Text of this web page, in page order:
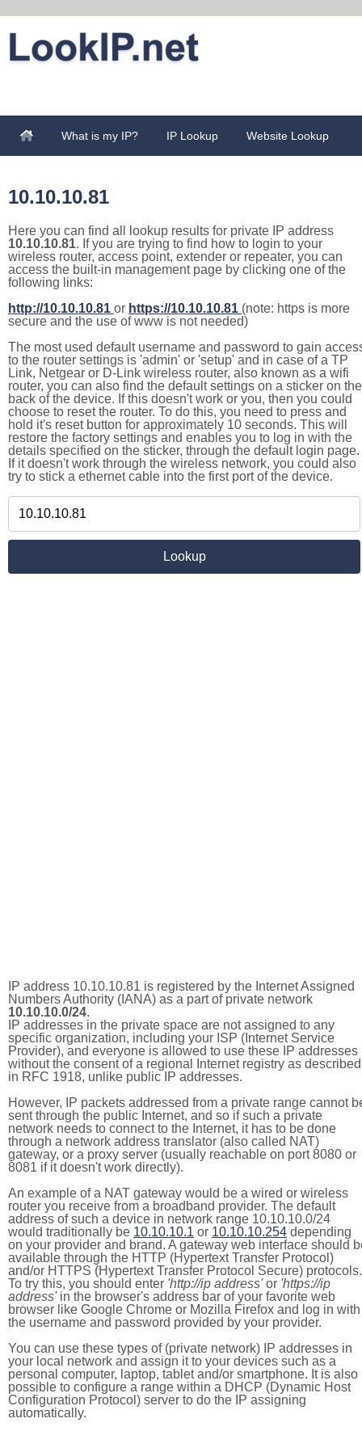
What is my IP? IP Lookup Website Lookup
10.10.10.81
Here you can find all lookup results for private IP address
10.10.10.81. If you are trying to find how to login to your
wireless router, access point, extender or repeater, you can
access the built-in management page by clicking one of the
following links:
http://10.10.10.81 or https://10.10.10.81 (note: https is more
secure and the use of www is not needed)
The most used default username and password to gain
to the router settings is 'admin' or 'setup' and in case of a TP
Link, Netgear or D-Link wireless router, also known as a wifi
router, you can also find the default settings on a sticker on the
back of the device. If this doesn't work or you, then you could
choose to reset the router. To do this, you need to press and
hold it's reset button for approximately 10 seconds. This will
restore the factory settings and enables you to log in with the
details specified on the sticker, through the default login page.
If it doesn't work through the wireless network, you could also
try to stick a ethernet cable into the first port of the device.
IP address 10.10.10.81 is registered by the Internet Assigned
Numbers Authority (IANA) as a part of private network
10.10.10.0/24.
IP addresses in the private space are not assigned to any
specific organization, including your ISP (Internet Service
Provider), and everyone is allowed to use these IP addresses
without the consent of a regional Internet registry as described
in RFC 1918, unlike public IP addresses.
However, IP packets addressed from a private range cannot
sent through the public Internet, and so if such a private
network needs to connect to the Internet, it has to be done
through a network address translator (also called NAT)
gateway, or a proxy server (usually reachable on port 8080 or
8081 if it doesn't work directly).
An example of a NAT gateway would be a wired or wireless
router you receive from a broadband provider. The default
address of such a device in network range 10.10.10.0/24
would traditionally be 10.10.10.1 or 10.10.10.254 depending
on your provider and brand. A gateway web interface should
available through the HTTP (Hypertext Transfer Protocol)
and/or HTTPS (Hypertext Transfer Protocol Secure) protocols.
To try this, you should enter 'http://ip address'or 'https://ip
address'in the browser's address bar of your favorite web
browser like Google Chrome or Mozilla Firefox and log in with
the username and password provided by your provider.
You can use these types of (private network) IP addresses in
your local network and assign it to your devices such as a
personal computer, laptop, tablet and/or smartphone. It is also
possible to configure a range within a DHCP (Dynamic Host
Configuration Protocol) server to do the IP assigning
automatically.